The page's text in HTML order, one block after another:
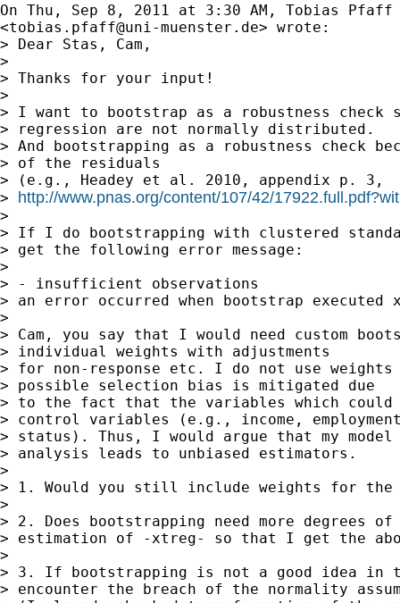
On Thu, Sep 8, 2011 at 3:30 AM, Tobias Pfaff
<tobias.pfaff@uni-muenster.de> wrote:
> Dear Stas, Cam,
>
> Thanks for your input!
>
> I want to bootstrap as a robustness check
> regression are not normally distributed.
> And bootstrapping as a robustness check
> of the residuals
> (e.g., Headey et al. 2010, appendix p. 3,
> http://www.pnas.org/content/107/42/
>
> If I do bootstrapping with clustered
> get the following error message:
>
> - insufficient observations
> an error occurred when bootstrap
>
> Cam, you say that I would need custom
> individual weights with adjustments
> for non-response etc. I do not use
> possible selection bias is mitigated due
> to the fact that the variables which could
> control variables (e.g., income,
> status). Thus, I would argue that my model
> analysis leads to unbiased estimators.
>
> 1. Would you still include weights for the
>
> 2. Does bootstrapping need more degrees
> estimation of -xtreg- so that I get the
>
> 3. If bootstrapping is not a good idea in
> encounter the breach of the normality